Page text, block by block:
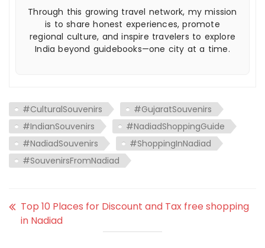
Through this growing travel network, my mission
is to share honest experiences, promote
regional culture, and inspire travelers to explore
India beyond guidebooks—one city at a time.
#CulturalSouvenirs
#GujaratSouvenirs
#IndianSouvenirs
#NadiadShoppingGuide
#NadiadSouvenirs
#ShoppingInNadiad
#SouvenirsFromNadiad
Top 10 Places for Discount and Tax free shopping
in Nadiad